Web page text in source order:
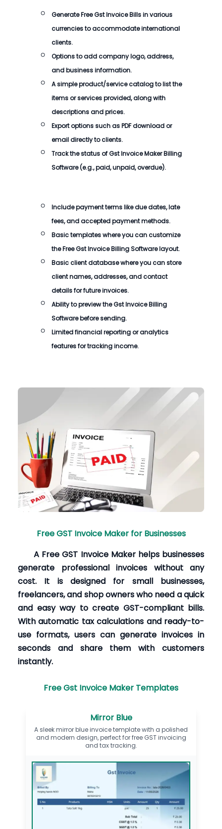
Generate Free Gst Invoice Bills in various
currencies to accommodate international
clients.
Options to add company logo, address,
and business information.
A simple product/service catalog to list the
items or services provided, along with
descriptions and prices.
Export options such as PDF download or
email directly to clients.
Track the status of Gst Invoice Maker Billing
Software (e.g., paid, unpaid, overdue).
Include payment terms like due dates, late
fees, and accepted payment methods.
Basic templates where you can customize
the Free Gst Invoice Billing Software layout.
Basic client database where you can store
client names, addresses, and contact
details for future invoices.
Ability to preview the Gst Invoice Billing
Software before sending.
Limited financial reporting or analytics
features for tracking income.
Free GST Invoice Maker for Businesses
A Free GST Invoice Maker helps businesses
generate professional invoices without any
cost. It is designed for small businesses,
freelancers, and shop owners who need a quick
and easy way to create GST-compliant bills.
With automatic tax calculations and ready-to-
use formats, users can generate invoices in
seconds and share them with customers
instantly.
Free Gst Invoice Maker Templates
Mirror Blue
A sleek mirror blue invoice template with a polished
and modern design, perfect for free GST invoicing
and tax tracking.